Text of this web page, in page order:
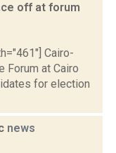
off at forum
Cairo-
Forum at Cairo
for election
news